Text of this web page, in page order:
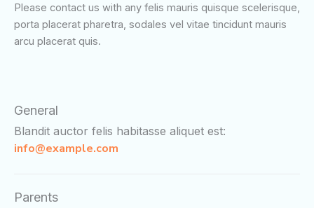
Please contact us with any felis mauris quisque scelerisque,
porta placerat pharetra, sodales vel vitae tincidunt mauris
arcu placerat quis.
General
Blandit auctor felis habitasse aliquet est:
info@example.com
Parents